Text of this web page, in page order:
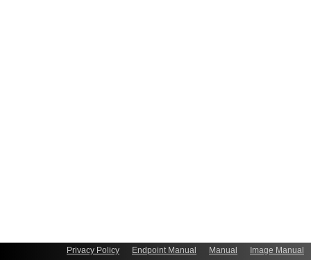
Privacy Policy Endpoint Manual Manual Image Manual